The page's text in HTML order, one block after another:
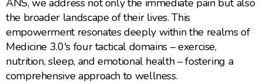
ANS, we address not only the immediate pain but also
the broader landscape of their lives. This
empowerment resonates deeply within the realms of
Medicine 3.0's four tactical domains – exercise,
nutrition, sleep, and emotional health – fostering a
comprehensive approach to wellness.